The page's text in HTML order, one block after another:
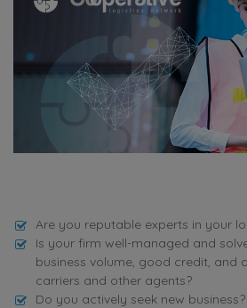
Are you reputable experts in your
Is your firm well-managed and
business volume, good credit, and
carriers and other agents?
Do you actively seek new business?